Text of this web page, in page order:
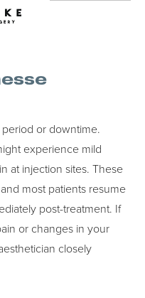
or downtime.
experience mild
at injection sites. These
most patients resume
post-treatment. If
or changes in your
closely